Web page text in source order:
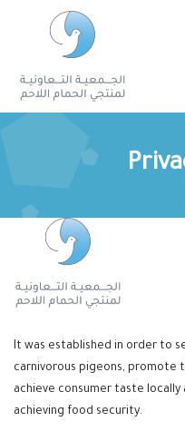
It was established in order to
carnivorous pigeons, promote
achieve consumer taste
achieving food security.